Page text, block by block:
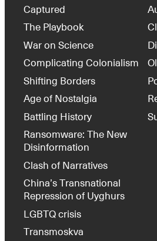
Captured
The Playbook
War on Science
Complicating Colonialism
Shifting Borders
Age of Nostalgia
Battling History
Ransomware: The New
Disinformation
Clash of Narratives
China’s Transnational
Repression of Uyghurs
LGBTQ crisis
Transmoskva